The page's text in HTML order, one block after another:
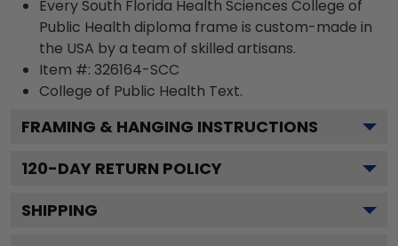
Every South Florida Health Sciences College of
Public Health diploma frame is custom-made in
the USA by a team of skilled artisans.
Item #: 326164-SCC
College of Public Health Text.
FRAMING & HANGING INSTRUCTIONS
120-DAY RETURN POLICY
SHIPPING